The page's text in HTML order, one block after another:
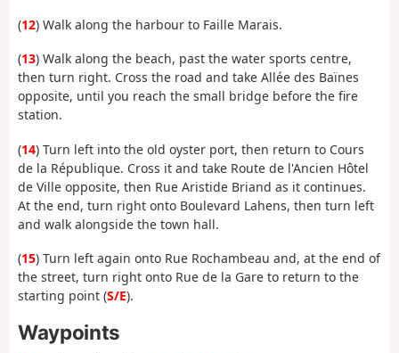
(12) Walk along the harbour to Faille Marais.
(13) Walk along the beach, past the water sports centre,
then turn right. Cross the road and take Allée des Baïnes
opposite, until you reach the small bridge before the fire
station.
(14) Turn left into the old oyster port, then return to Cours
de la République. Cross it and take Route de l'Ancien Hôtel
de Ville opposite, then Rue Aristide Briand as it continues.
At the end, turn right onto Boulevard Lahens, then turn left
and walk alongside the town hall.
(15) Turn left again onto Rue Rochambeau and, at the end of
the street, turn right onto Rue de la Gare to return to the
starting point (S/E).
Waypoints